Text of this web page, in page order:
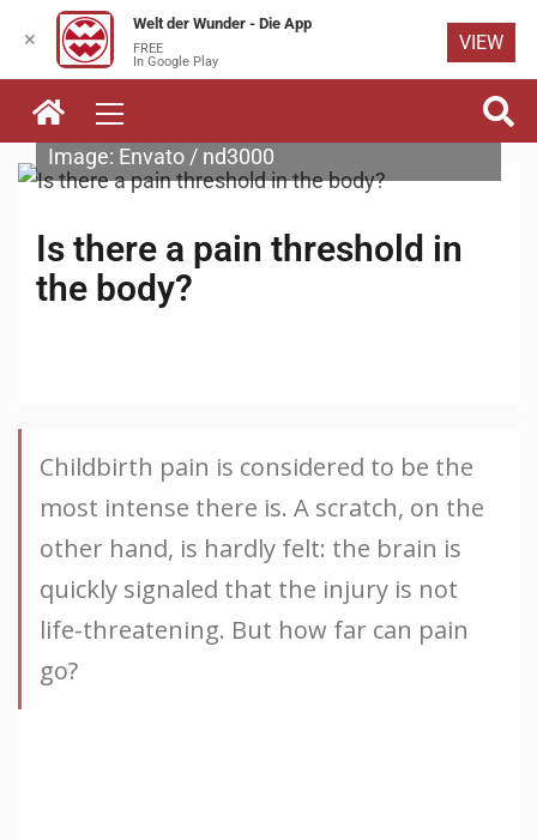
Skip to
content
Image: Envato / nd3000
Is there a pain threshold in
the body?
Childbirth pain is considered to be the
most intense there is. A scratch, on the
other hand, is hardly felt: the brain is
quickly signaled that the injury is not
life-threatening. But how far can pain
go?
✕
Welt der Wunder - Die App
FREE
In Google Play
VIEW